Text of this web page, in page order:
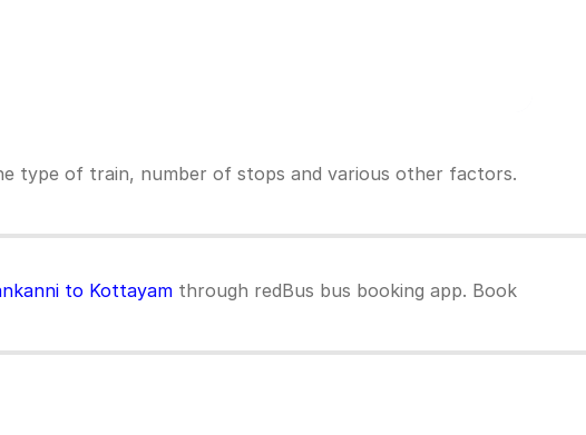
type of train, number of stops and various other factors.
to Kottayam through redBus bus booking app. Book